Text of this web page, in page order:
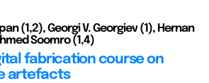
(1,2), Georgi V. Georgiev (1), Hernan
Soomro (1,4)
fabrication course on
artefacts